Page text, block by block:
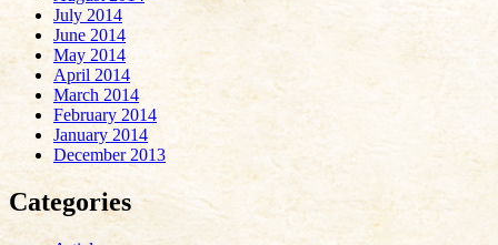
July 2014
June 2014
May 2014
April 2014
March 2014
February 2014
January 2014
December 2013
Categories